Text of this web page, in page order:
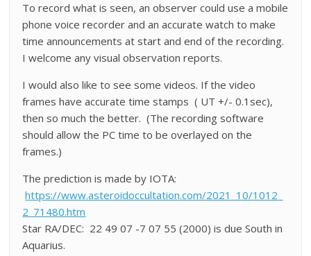
To record what is seen, an observer could use a mobile
phone voice recorder and an accurate watch to make
time announcements at start and end of the recording.
I welcome any visual observation reports.
I would also like to see some videos. If the video
frames have accurate time stamps ( UT +/- 0.1sec),
then so much the better. (The recording software
should allow the PC time to be overlayed on the
frames.)
The prediction is made by IOTA:
https://www.asteroidoccultation.com/2021_10/1012_
2_71480.htm
Star RA/DEC: 22 49 07 -7 07 55 (2000) is due South in
Aquarius.